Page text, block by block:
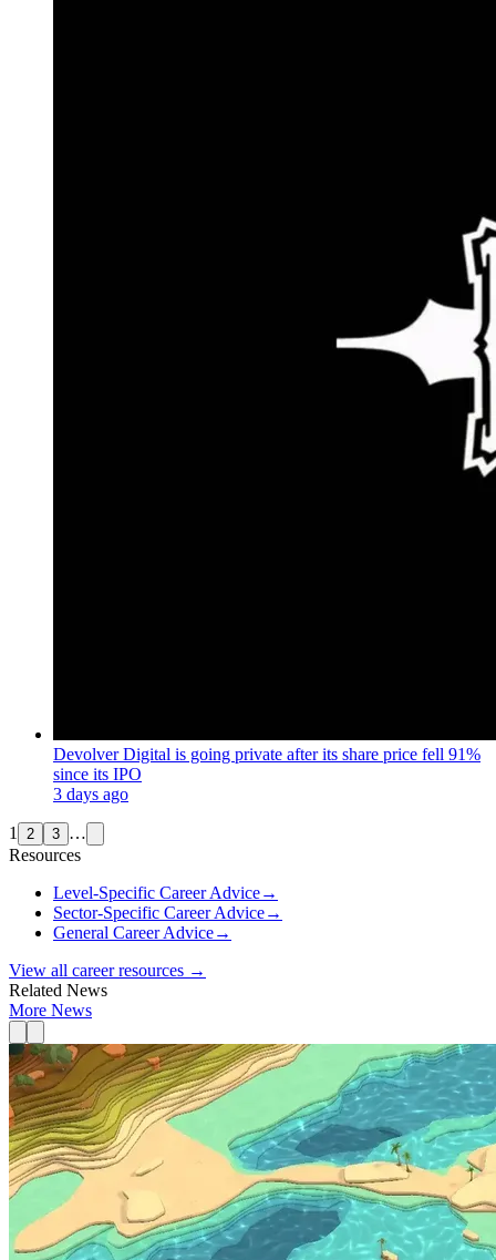
Devolver Digital is going private after its share price fell 91%
since its IPO
3 days ago
1 2 3 …
Resources
Level-Specific Career Advice→
Sector-Specific Career Advice→
General Career Advice→
View all career resources →
Related News
More News